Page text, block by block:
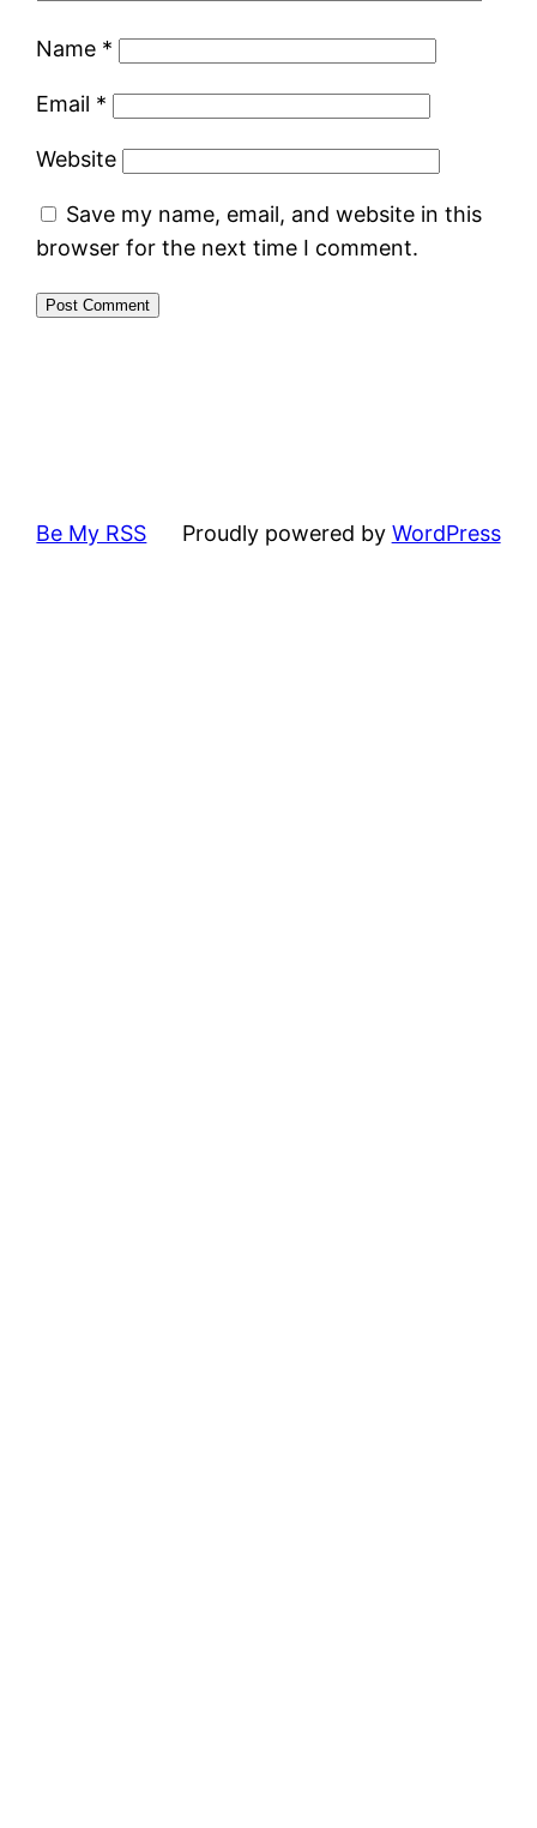
Name *
Email *
Website
Save my name, email, and website in this
browser for the next time I comment.
Be My RSS Proudly powered by WordPress